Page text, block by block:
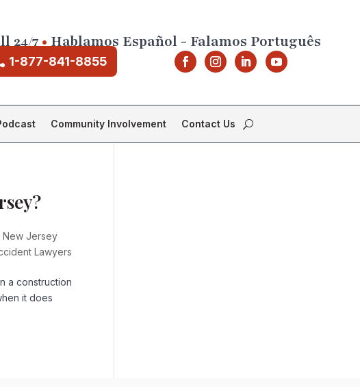
24/7•Hablamos Español - Falamos Português
1-877-841-8855
Community Involvement Contact Us
,New Jersey
Lawyers
a construction
it does